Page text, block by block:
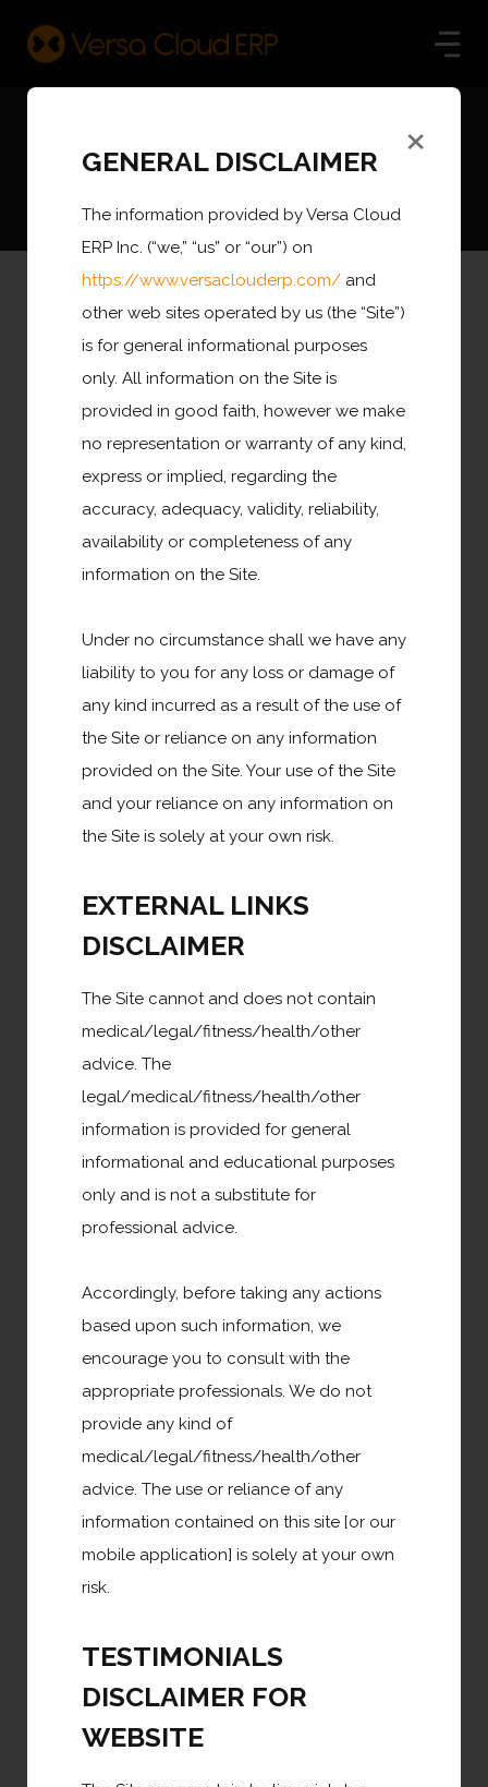
COVID-19 Resources
With all eyes on the COVID-19 pandemic and how its
impact will be felt over the coming weeks and months,
people are being bombarded with all kinds of noise and
speculation..
Between a deadly virus, looming economic effects,
government shutdowns, recovery programs etc. it's
clear that a fertile breeding ground has been created
for misinformation, rumors, conspiracy theories, hot
Read More
Business Support
Health & Prevention
Family & Community Support
Donate or Volunteer
News
Entertainment
At-Home Learning
Local Briefings and Updates
×
GENERAL DISCLAIMER
The information provided by Versa Cloud
ERP Inc. (“we,” “us” or “our”) on
https://www.versaclouderp.com/ and
other web sites operated by us (the “Site”)
is for general informational purposes
only. All information on the Site is
provided in good faith, however we make
no representation or warranty of any kind,
express or implied, regarding the
accuracy, adequacy, validity, reliability,
availability or completeness of any
information on the Site.
Under no circumstance shall we have any
liability to you for any loss or damage of
any kind incurred as a result of the use of
the Site or reliance on any information
provided on the Site. Your use of the Site
and your reliance on any information on
the Site is solely at your own risk.
EXTERNAL LINKS
DISCLAIMER
The Site cannot and does not contain
medical/legal/fitness/health/other
advice. The
legal/medical/fitness/health/other
information is provided for general
informational and educational purposes
only and is not a substitute for
professional advice.
Accordingly, before taking any actions
based upon such information, we
encourage you to consult with the
appropriate professionals. We do not
provide any kind of
medical/legal/fitness/health/other
advice. The use or reliance of any
information contained on this site [or our
mobile application] is solely at your own
risk.
TESTIMONIALS
DISCLAIMER FOR
WEBSITE